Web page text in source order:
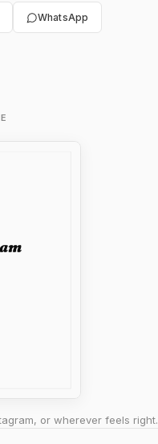
WhatsApp
or wherever feels right.